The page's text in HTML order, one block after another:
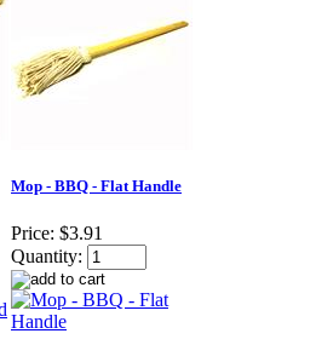
Mop - BBQ - Flat Handle
Price: $3.91
Quantity: